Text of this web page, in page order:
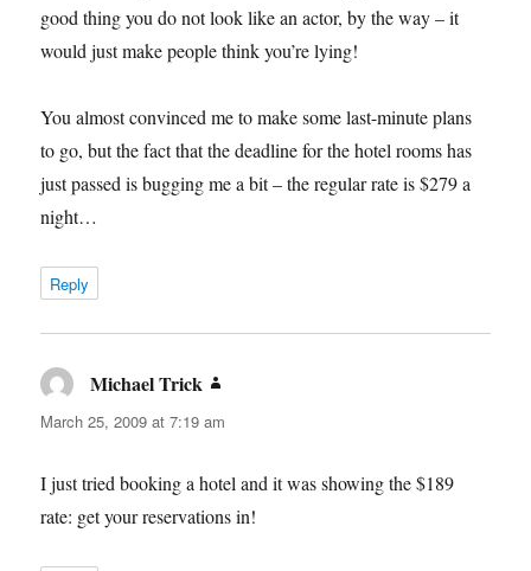
good thing you do not look like an actor, by the way – it
would just make people think you’re lying!
You almost convinced me to make some last-minute plans
to go, but the fact that the deadline for the hotel rooms has
just passed is bugging me a bit – the regular rate is $279 a
night…
Reply
Michael Trick
March 25, 2009 at 7:19 am
I just tried booking a hotel and it was showing the $189
rate: get your reservations in!